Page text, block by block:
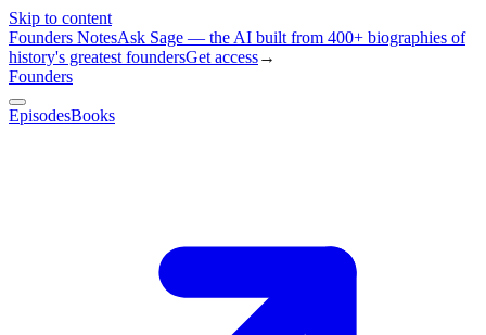
Skip to content
Founders NotesAsk Sage — the AI built from 400+ biographies of
history's greatest foundersGet access→
Founders
EpisodesBooks